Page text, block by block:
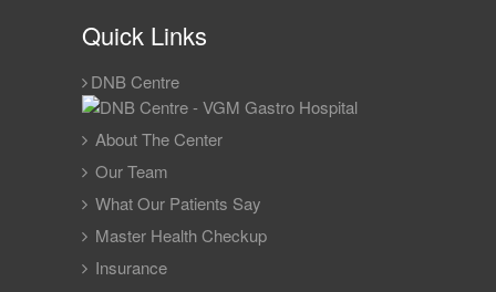
Quick Links
DNB Centre
About The Center
Our Team
What Our Patients Say
Master Health Checkup
Insurance